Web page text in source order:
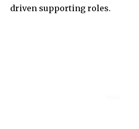
driven supporting roles.